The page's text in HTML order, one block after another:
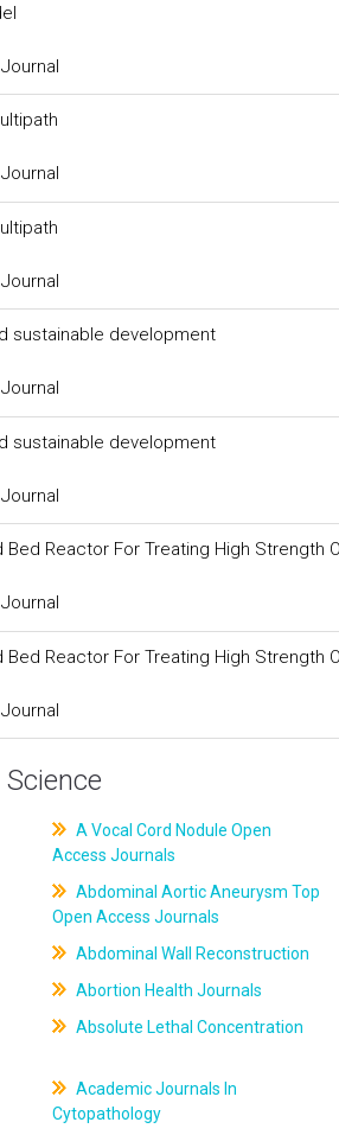
sustainable development
sustainable development
Bed Reactor For Treating High Strength
Bed Reactor For Treating High Strength
A Vocal Cord Nodule Open
Access Journals
Abdominal Aortic Aneurysm Top
Open Access Journals
Abdominal Wall Reconstruction
Abortion Health Journals
Absolute Lethal Concentration
Academic Journals In
Cytopathology